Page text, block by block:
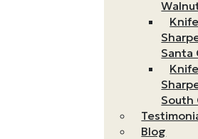
Santa
South
Blog